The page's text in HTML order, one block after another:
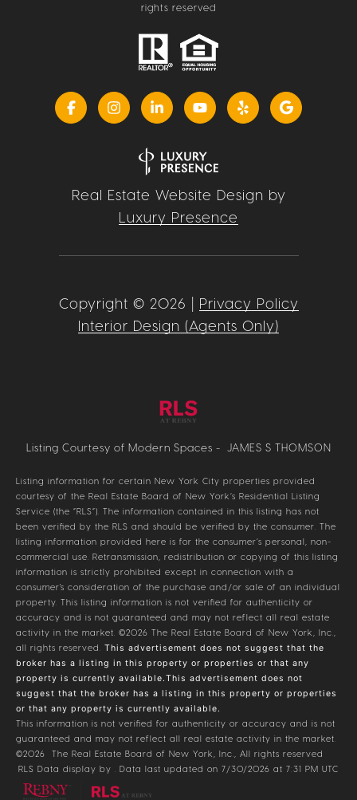
rights reserved
Real Estate Website Design by
Luxury Presence
Copyright © 2026
Privacy Policy
Interior Design (Agents Only)
Listing Courtesy of Modern Spaces - JAMES S THOMSON
Listing information for certain New York City properties provided
courtesy of the Real Estate Board of New York’s Residential Listing
Service (the “RLS”). The information contained in this listing has not
been verified by the RLS and should be verified by the consumer. The
listing information provided here is for the consumer’s personal, non-
commercial use. Retransmission, redistribution or copying of this listing
information is strictly prohibited except in connection with a
consumer's consideration of the purchase and/or sale of an individual
property. This listing information is not verified for authenticity or
accuracy and is not guaranteed and may not reflect all real estate
activity in the market. ©2026 The Real Estate Board of New York, Inc.,
all rights reserved. This advertisement does not suggest that the
broker has a listing in this property or properties or that any
property is currently available.This advertisement does not
suggest that the broker has a listing in this property or properties
or that any property is currently available.
This information is not verified for authenticity or accuracy and is not
guaranteed and may not reflect all real estate activity in the market.
©2026
The Real Estate Board of New York, Inc., All rights reserved
RLS Data display by . Data last updated on 7/30/2026 at 7:31 PM UTC